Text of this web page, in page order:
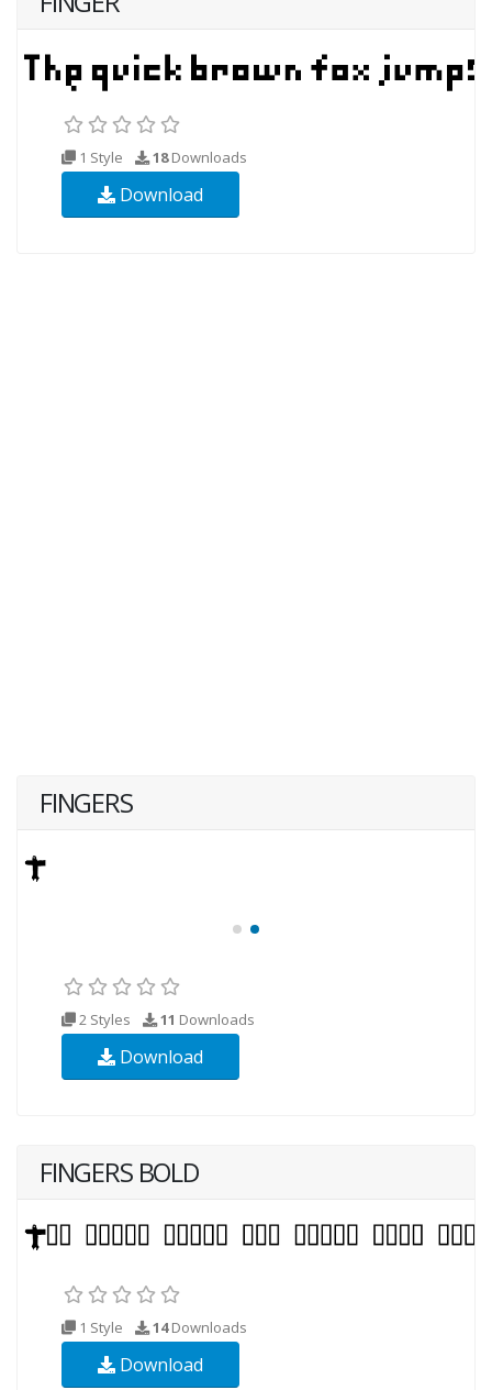
1 Style 18Downloads
Download
FINGERS
2 Styles 11 Downloads
Download
FINGERS BOLD
1 Style 14Downloads
Download